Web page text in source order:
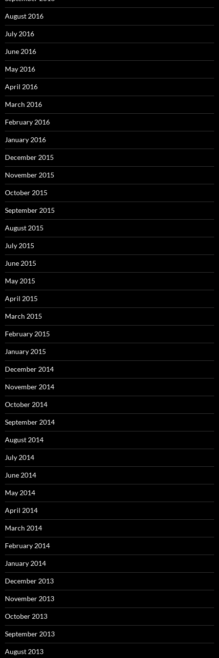
August 2016
July 2016
June 2016
May 2016
April 2016
March 2016
February 2016
January 2016
December 2015
November 2015
October 2015
September 2015
August 2015
July 2015
June 2015
May 2015
April 2015
March 2015
February 2015
January 2015
December 2014
November 2014
October 2014
September 2014
August 2014
July 2014
June 2014
May 2014
April 2014
March 2014
February 2014
January 2014
December 2013
November 2013
October 2013
September 2013
August 2013